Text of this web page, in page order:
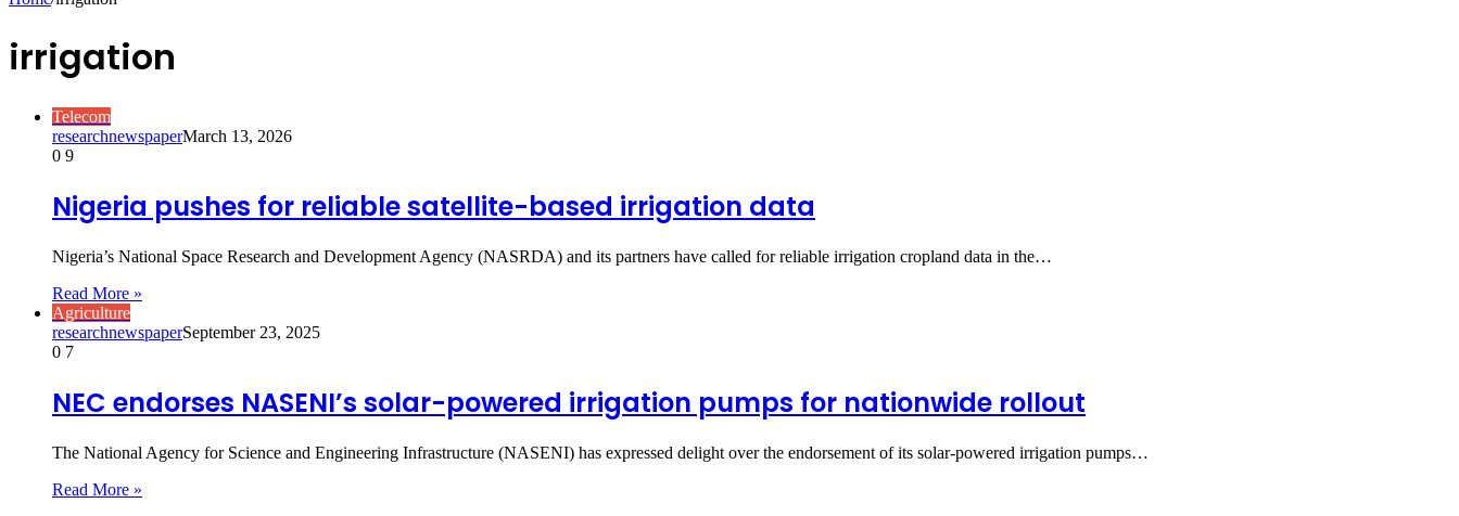
irrigation
Telecom
researchnewspaperMarch 13, 2026
0 9
Nigeria pushes for reliable satellite-based irrigation data
Nigeria’s National Space Research and Development Agency (NASRDA) and its partners have called for reliable irrigation cropland data in the…
Read More »
Agriculture
researchnewspaperSeptember 23, 2025
0 7
NEC endorses NASENI’s solar-powered irrigation pumps for nationwide rollout
The National Agency for Science and Engineering Infrastructure (NASENI) has expressed delight over the endorsement of its solar-powered irrigation pumps…
Read More »